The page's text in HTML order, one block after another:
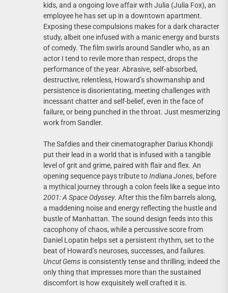
kids, and a ongoing love affair with Julia (Julia Fox), an
employee he has set up in a downtown apartment.
Exposing these compulsions makes for a dark character
study, albeit one infused with a manic energy and bursts
of comedy. The film swirls around Sandler who, as an
actor I tend to revile more than respect, drops the
performance of the year. Abrasive, self-absorbed,
destructive, relentless, Howard’s showmanship and
persistence is disorientating, meeting challenges with
incessant chatter and self-belief, even in the face of
failure, or being punched in the throat. Just mesmerizing
work from Sandler.
The Safdies and their cinematographer Darius Khondji
put their lead in a world that is infused with a tangible
level of grit and grime, paired with flair and flex. An
opening sequence pays tribute toIndiana Jones, before
a mythical journey through a colon feels like a segue into
2001: A Space Odyssey. After this the film barrels along,
a maddening noise and energy reflecting the hustle and
bustle of Manhattan. The sound design feeds into this
cacophony of chaos, while a percussive score from
Daniel Lopatin helps set a persistent rhythm, set to the
beat of Howard’s neuroses, successes, and failures.
Uncut Gems is consistently tense and thrilling; indeed the
only thing that impresses more than the sustained
discomfort is how exquisitely well crafted it is.